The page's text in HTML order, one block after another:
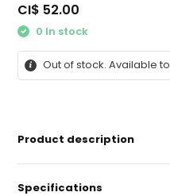
CI$ 52.00
0 In stock
Out of stock. Available
Product description
Specifications